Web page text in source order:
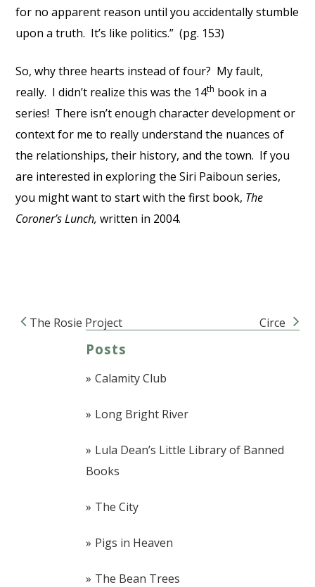
for no apparent reason until you accidentally stumble
upon a truth. It’s like politics.” (pg. 153)
So, why three hearts instead of four? My fault,
really. I didn’t realize this was the 14th book in a
series! There isn’t enough character development or
context for me to really understand the nuances of
the relationships, their history, and the town. If you
are interested in exploring the Siri Paiboun series,
you might want to start with the first book, The
Coroner’s Lunch, written in 2004.
Post navigation
The Rosie Project Circe
Posts
Calamity Club
Long Bright River
Lula Dean’s Little Library of Banned
Books
The City
Pigs in Heaven
The Bean Trees